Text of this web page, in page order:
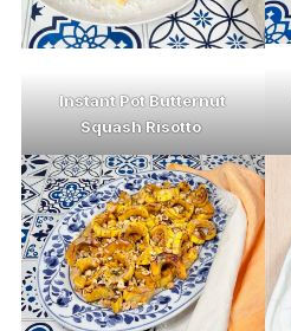
Instant Pot Butternut
Squash Risotto